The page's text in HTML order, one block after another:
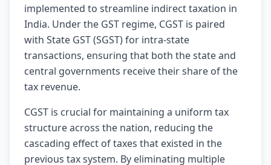
implemented to streamline indirect taxation in
India. Under the GST regime, CGST is paired
with State GST (SGST) for intra-state
transactions, ensuring that both the state and
central governments receive their share of the
tax revenue.
CGST is crucial for maintaining a uniform tax
structure across the nation, reducing the
cascading effect of taxes that existed in the
previous tax system. By eliminating multiple